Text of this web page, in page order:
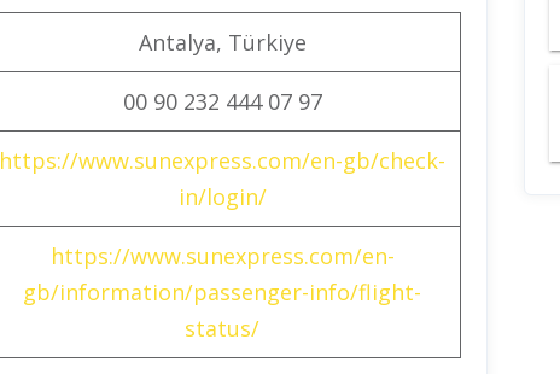
Antalya, Türkiye
00 90 232 444 07 97
https://www.sunexpress.com/en-gb/check-
in/login/
https://www.sunexpress.com/en-
gb/information/passenger-info/flight-
status/